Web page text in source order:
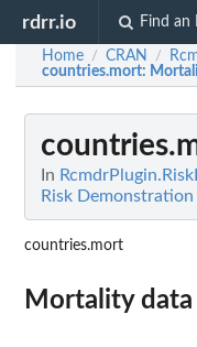
rdrr.io Find an
Home / CRAN /
countries.mort:
In
Risk Demonstration
countries.mort
Mortality data